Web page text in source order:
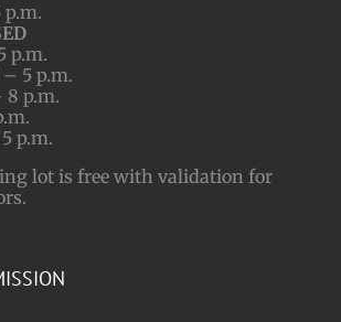
p.m.
p.m.
– 5 p.m.
8 p.m.
p.m.
lot is free with validation for